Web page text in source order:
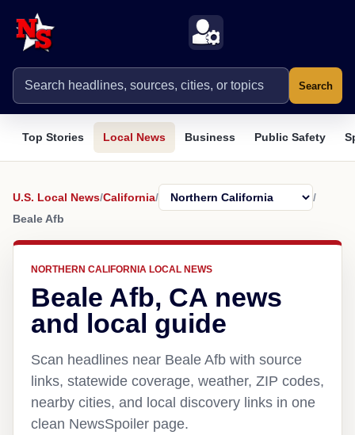
Search
Top Stories Local News Business Public Safety
U.S. Local News/California/
/
Beale Afb
NORTHERN CALIFORNIA LOCAL NEWS
Beale Afb, CA news
and local guide
Scan headlines near Beale Afb with source
links, statewide coverage, weather, ZIP codes,
nearby cities, and local discovery links in one
clean NewsSpoiler page.